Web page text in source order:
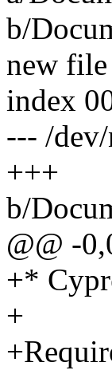
b/
new file
index
--- /
+++
b/
@@ -
+*
+